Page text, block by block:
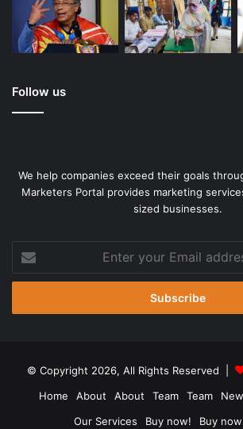
Follow us
We help companies exceed their goals
Marketers Portal provides marketing
sized businesses.
your
Email
© Copyright 2026, All Rights Reserved |
Home
About About Team Team
Our Services
Buy now! Buy